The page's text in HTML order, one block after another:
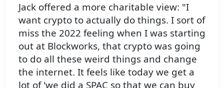
Jack offered a more charitable view: "I
want crypto to actually do things. I sort of
miss the 2022 feeling when I was starting
out at Blockworks, that crypto was going
to do all these weird things and change
the internet. It feels like today we get a
lot of 'we did a SPAC so that we can buy